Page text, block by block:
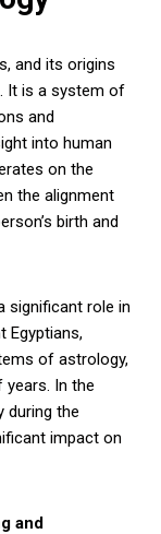
and its origins
It is a system of
and
into human
on the
the alignment
birth and
significant role in
Egyptians,
of astrology,
In the
during the
impact on
and